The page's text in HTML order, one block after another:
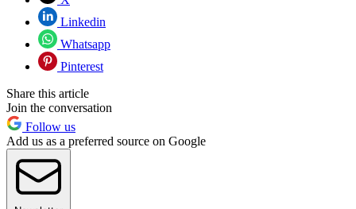
Linkedin
Whatsapp
Pinterest
Share this article
Join the conversation
Follow us
Add us as a preferred source on Google